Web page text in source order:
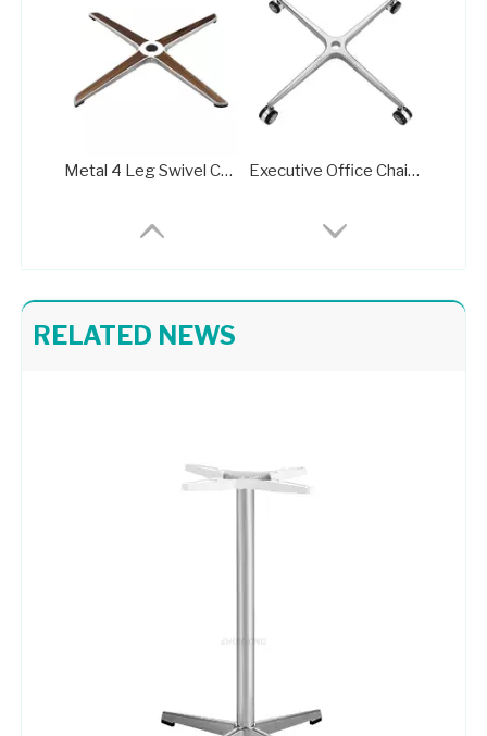
Metal 4 Leg Swivel Chair Base with Wheels A716B Executive Office Chair Metal Base A712
RELATED NEWS